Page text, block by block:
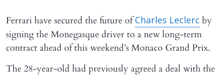
Ferrari have secured the future ofCharles Leclerc by
signing the Monegasque driver to a new long-term
contract ahead of this weekend’s Monaco Grand Prix.
The 28-year-old had previously agreed a deal with the